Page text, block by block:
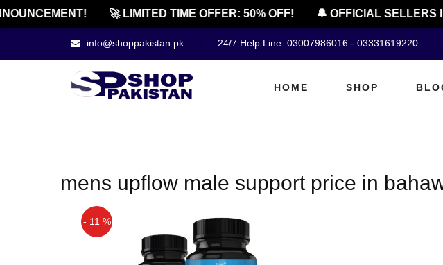
🚀 LIMITED TIME OFFER: 50% OFF! 🔔 OFFICIAL SELLERS
info@shoppakistan.pk 24/7 Help Line: 03007986016 - 03331619220
HOME SHOP
mens upflow male support price in
- 11 %